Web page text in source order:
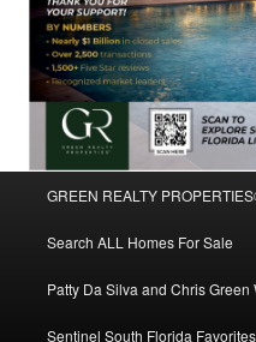
Skip
to
primary
Skip
to
secondary
GREEN REALTY
Search ALL Homes For Sale
Patty Da Silva and Chris
Sentinel South Florida